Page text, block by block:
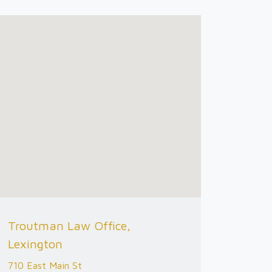
Troutman Law Office,
Lexington
710 East Main St